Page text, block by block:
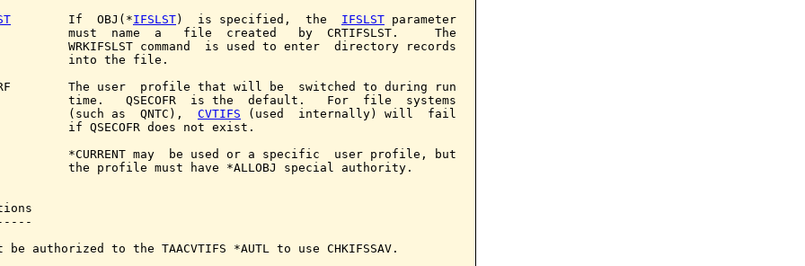
        If  OBJ(*
IFSLST)  is specified,  the IFSLST parameter
must  name  a   file  created   by  CRTIFSLST.     The
WRKIFSLST command  is used to enter  directory records
into the file.
The user  profile that will be  switched to during run
time.   QSECOFR  is the  default.   For  file  systems
(such as  QNTC),
CVTIFS (used  internally) will  fail
if QSECOFR does not exist.
*CURRENT may  be used or a specific  user profile, but
the profile must have *ALLOBJ special authority.
be authorized to the TAACVTIFS *AUTL to use CHKIFSSAV.